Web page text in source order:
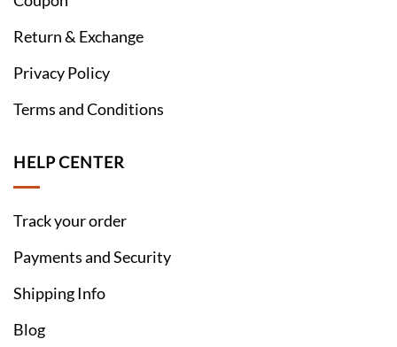
Return & Exchange
Privacy Policy
Terms and Conditions
HELP CENTER
Track your order
Payments and Security
Shipping Info
Blog